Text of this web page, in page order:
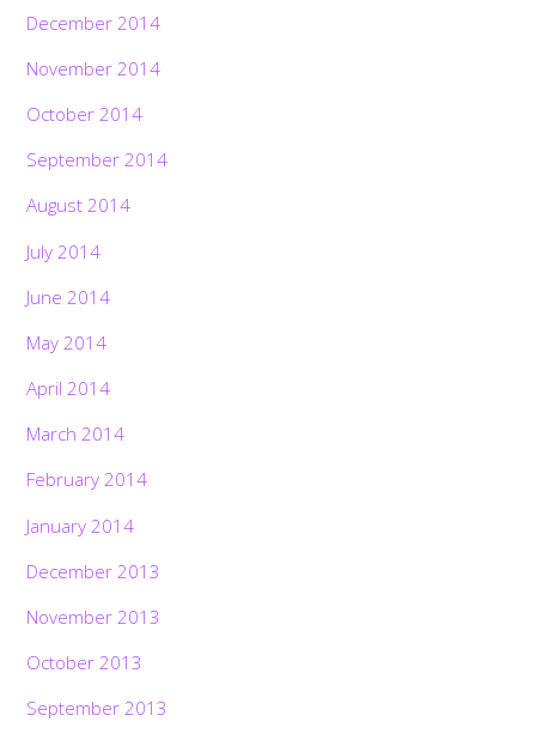
December 2014
November 2014
October 2014
September 2014
August 2014
July 2014
June 2014
May 2014
April 2014
March 2014
February 2014
January 2014
December 2013
November 2013
October 2013
September 2013